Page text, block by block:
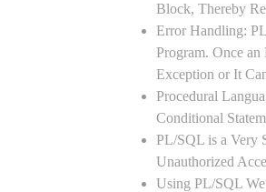
Block, Thereby
Error Handling:
Program. Once
Exception or It
Procedural
Conditional
PL/SQL is a Very
Unauthorized
Using PL/SQL